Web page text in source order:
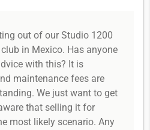
out of our Studio 1200
in Mexico. Has anyone
with this? It is
maintenance fees are
We just want to get
that selling it for
most likely scenario. Any